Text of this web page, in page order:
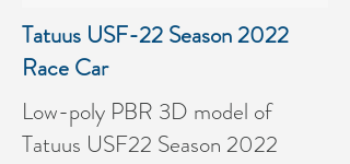
Tatuus USF-22 Season 2022
Race Car
Low-poly PBR 3D model of
Tatuus USF22 Season 2022